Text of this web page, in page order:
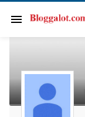
menu